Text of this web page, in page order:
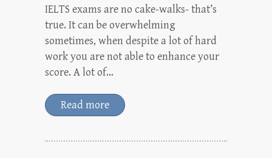
IELTS exams are no cake-walks- that’s
true. It can be overwhelming
sometimes, when despite a lot of hard
work you are not able to enhance your
score. A lot of…
Read more